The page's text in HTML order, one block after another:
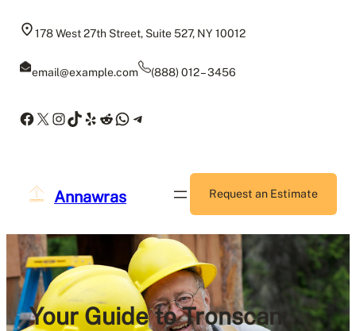
178 West 27th Street, Suite 527, NY 10012
email@example.com (888) 012 – 3456
Facebook
X Instagram
TikTok
Yelp
Reddit
WhatsApp
Telegram
Annawras Request an Estimate
Your Guide to Tronscan: